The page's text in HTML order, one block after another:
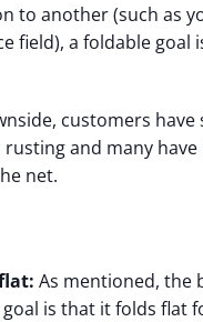
to another (such as
field), a foldable goal
customers have
and many
net.
As mentioned, the
is that it folds flat